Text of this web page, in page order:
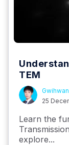
TEM
25
Learn the
explore...